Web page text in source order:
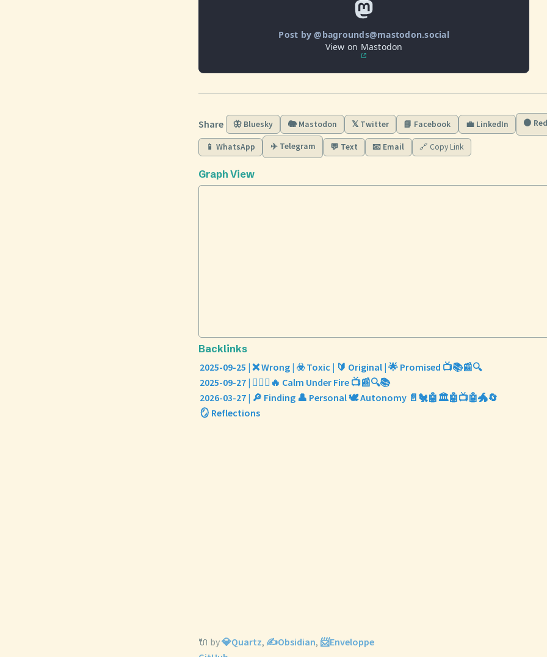
Post by @bagrounds@mastodon.social
View on Mastodon
Share 🦋 Bluesky 🐘 Mastodon 𝕏 Twitter 📘 Facebook 💼 LinkedIn 🟠
📱 WhatsApp ✈️ Telegram 💬 Text 📧 Email 🔗 Copy Link
Graph View
Backlinks
2025-09-25 | ❌ Wrong | ☣️ Toxic | 🔰 Original | 🌟 Promised 📺📚📰🔍
2025-09-27 | 🧘🏼‍♀️🔥 Calm Under Fire 📺📰🔍📚
2026-03-27 | 🔎 Finding 👤 Personal 🕊️ Autonomy 📄🐔🤖🏛️🤖📺🤖🐲🔄
🪞 Reflections
🔌 by💎Quartz, ✍️Obsidian, 📨Enveloppe